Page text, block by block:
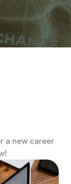
a new career